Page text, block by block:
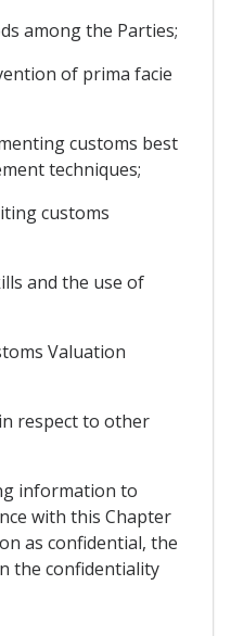
among the Parties;
of prima facie
customs best
techniques;
customs
and the use of
Valuation
respect to other
information to
with this Chapter
as confidential, the
the confidentiality